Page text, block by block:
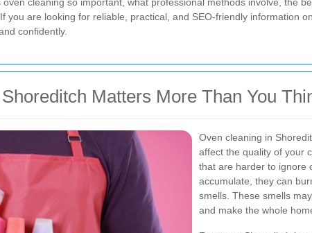
you are looking for reliable, practical, and SEO-friendly information
confidently.
Matters More Than You
Oven cleaning in
affect the quality of your
that are harder to ignore
accumulate, they can
smells. These smells
and make the whole